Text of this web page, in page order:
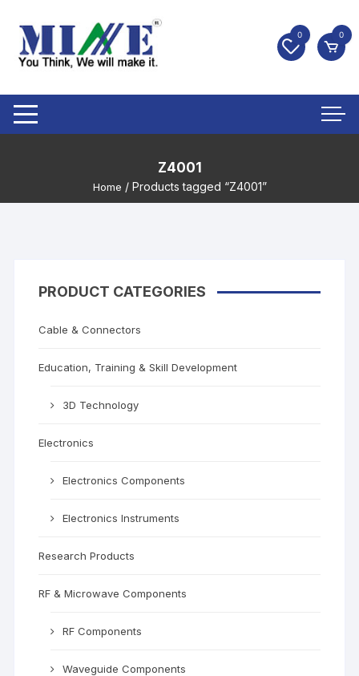
0 0
Z4001
Home / Products tagged “Z4001”
PRODUCT CATEGORIES
Cable & Connectors
Education, Training & Skill Development
3D Technology
Electronics
Electronics Components
Electronics Instruments
Research Products
RF & Microwave Components
RF Components
Waveguide Components